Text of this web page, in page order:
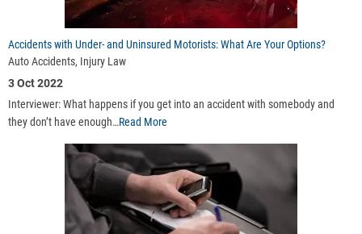
Accidents with Under- and Uninsured Motorists: What Are Your Options?
Auto Accidents, Injury Law
3 Oct 2022
Interviewer: What happens if you get into an accident with somebody and
they don’t have enough…Read More